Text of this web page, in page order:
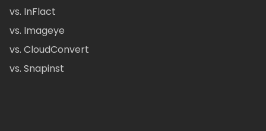
vs. InFlact
vs. Imageye
vs. CloudConvert
vs. Snapinst